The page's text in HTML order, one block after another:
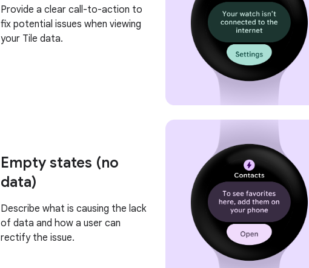
Provide a clear call-to-action to
fix potential issues when viewing
your Tile data.
Empty states (no
data)
Describe what is causing the lack
of data and how a user can
rectify the issue.